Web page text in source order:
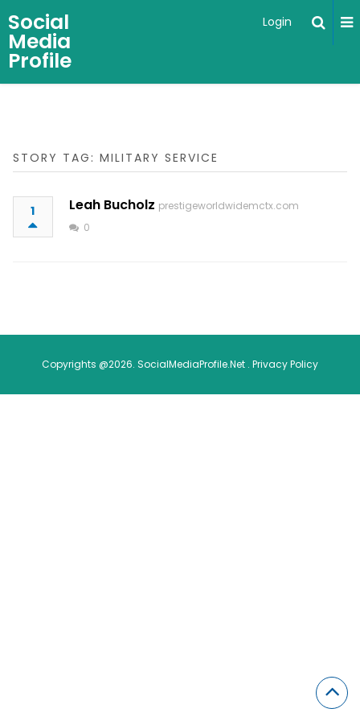
Social
Media
Profile
Login
STORY TAG: MILITARY SERVICE
1 Leah Bucholz prestigeworldwidemctx.com
0
Copyrights @2026. SocialMediaProfile.Net . Privacy Policy